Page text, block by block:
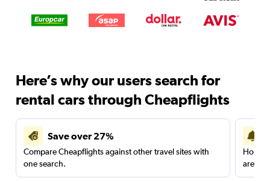
Here’s why our users search for
rental cars through Cheapflights
Save over 27%
Compare Cheapflights against other travel sites with
one search.
are